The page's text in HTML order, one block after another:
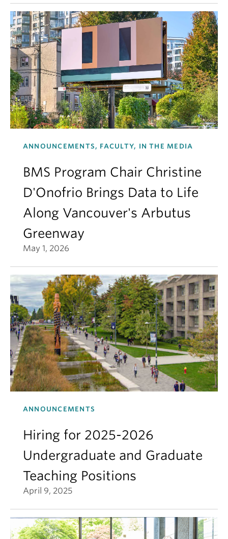
ANNOUNCEMENTS, FACULTY, IN THE MEDIA
BMS Program Chair Christine
D'Onofrio Brings Data to Life
Along Vancouver's Arbutus
Greenway
May 1, 2026
ANNOUNCEMENTS
Hiring for 2025-2026
Undergraduate and Graduate
Teaching Positions
April 9, 2025